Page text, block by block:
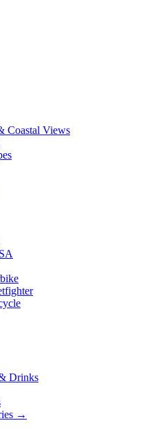
Coastal Views
Drinks
→